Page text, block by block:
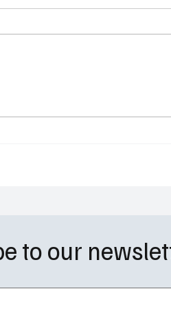
"9-1-1:
to our